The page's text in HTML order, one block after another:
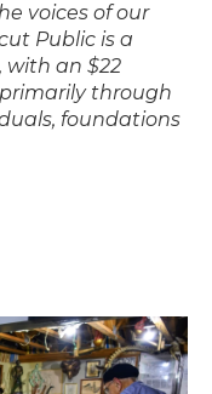
voices of our
Public is a
with an $22
through
foundations